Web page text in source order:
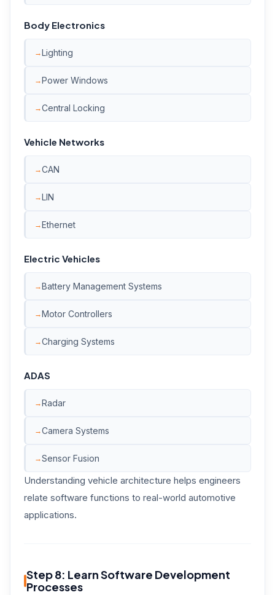
Body Electronics
Lighting
Power Windows
Central Locking
Vehicle Networks
CAN
LIN
Ethernet
Electric Vehicles
Battery Management Systems
Motor Controllers
Charging Systems
ADAS
Radar
Camera Systems
Sensor Fusion
Understanding vehicle architecture helps engineers
relate software functions to real-world automotive
applications.
Step 8: Learn Software Development
Processes